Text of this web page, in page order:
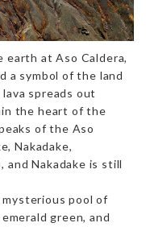
at Aso Caldera,
a symbol of the land
spreads out
the heart of the
of the Aso
Nakadake,
and Nakadake is still
mysterious pool of
green, and